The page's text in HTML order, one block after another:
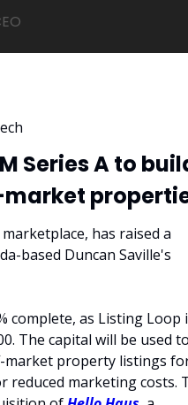
Series A to
has raised a
based Duncan Saville's
complete, as Listing Loop
The capital will be used
market property listings
reduced marketing costs.